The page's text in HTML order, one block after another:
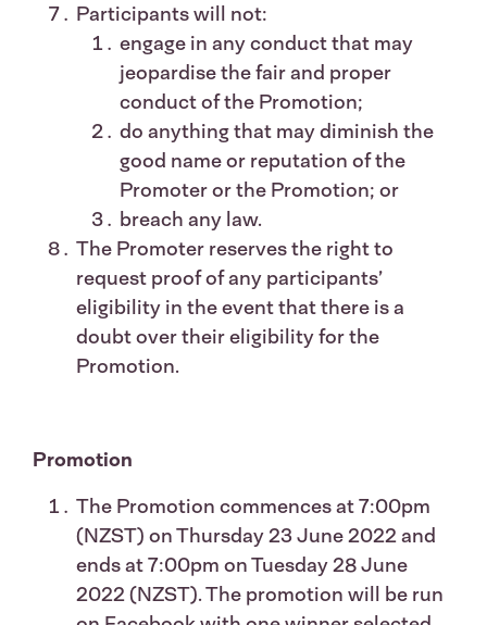
Participants will not:
engage in any conduct that may
jeopardise the fair and proper
conduct of the Promotion;
do anything that may diminish the
good name or reputation of the
Promoter or the Promotion; or
breach any law.
The Promoter reserves the right to
request proof of any participants’
eligibility in the event that there is a
doubt over their eligibility for the
Promotion.
Promotion
The Promotion commences at 7:00pm
(NZST) on Thursday 23 June 2022 and
ends at 7:00pm on Tuesday 28 June
2022 (NZST). The promotion will be run